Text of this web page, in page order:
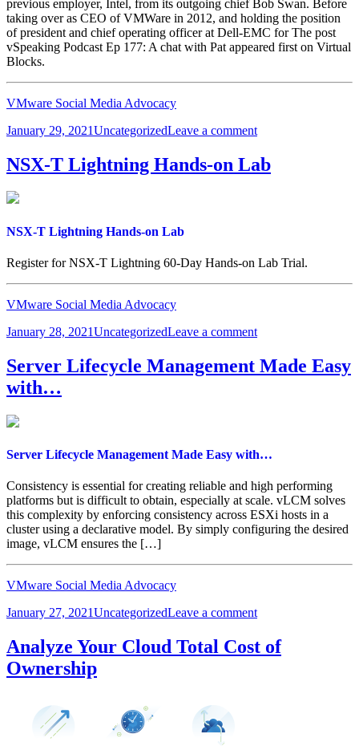
previous employer, Intel, from its outgoing chief Bob Swan. Before
taking over as CEO of VMWare in 2012, and holding the position
of president and chief operating officer at Dell-EMC for The post
vSpeaking Podcast Ep 177: A chat with Pat appeared first on Virtual
Blocks.
VMware Social Media Advocacy
Posted
January 29, 2021Categories
UncategorizedLeave a commenton
Podcast
Ep
NSX-T Lightning Hands-on Lab
NSX-T Lightning Hands-on Lab
Register for NSX-T Lightning 60-Day Hands-on Lab Trial.
VMware Social Media Advocacy
Posted
January 28, 2021Categories
UncategorizedLeave a commenton
T
Lightning
Server Lifecycle Management Made Easy
with…
Server Lifecycle Management Made Easy with…
Consistency is essential for creating reliable and high performing
platforms but is difficult to obtain, especially at scale. vLCM solves
this complexity by enforcing consistency across ESXi hosts in a
cluster using a declarative model. By simply configuring the desired
image, vLCM ensures the […]
VMware Social Media Advocacy
Posted
January 27, 2021Categories
UncategorizedLeave a commenton
Lifecycle
Management
Analyze Your Cloud Total Cost of
Ownership